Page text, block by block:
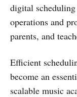
digital
operations and
parents, and
Efficient
become an
scalable music